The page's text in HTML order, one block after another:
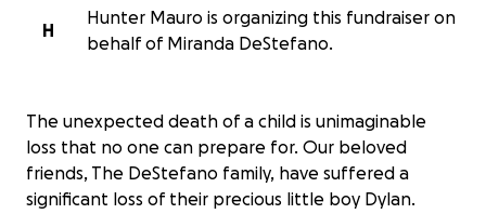
H
Hunter Mauro is organizing this fundraiser on
behalf of Miranda DeStefano.
The unexpected death of a child is unimaginable
loss that no one can prepare for. Our beloved
friends, The DeStefano family, have suffered a
significant loss of their precious little boy Dylan.